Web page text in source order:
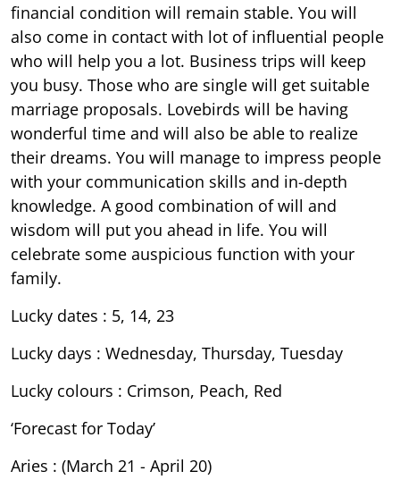
financial condition will remain stable. You will
also come in contact with lot of influential people
who will help you a lot. Business trips will keep
you busy. Those who are single will get suitable
marriage proposals. Lovebirds will be having
wonderful time and will also be able to realize
their dreams. You will manage to impress people
with your communication skills and in-depth
knowledge. A good combination of will and
wisdom will put you ahead in life. You will
celebrate some auspicious function with your
family.
Lucky dates : 5, 14, 23
Lucky days : Wednesday, Thursday, Tuesday
Lucky colours : Crimson, Peach, Red
‘Forecast for Today’
Aries : (March 21 - April 20)